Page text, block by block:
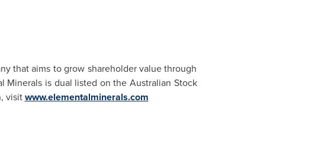
that aims to grow shareholder value through
Minerals is dual listed on the Australian Stock
visitwww.elementalminerals.com